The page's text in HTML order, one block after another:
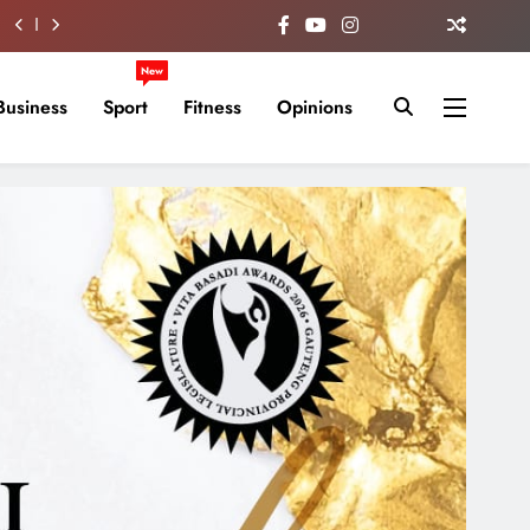
Sport
New
Fitness Opinions